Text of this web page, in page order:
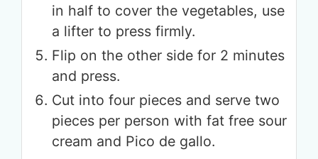
in half to cover the vegetables, use
a lifter to press firmly.
Flip on the other side for 2 minutes
and press.
Cut into four pieces and serve two
pieces per person with fat free sour
cream and Pico de gallo.